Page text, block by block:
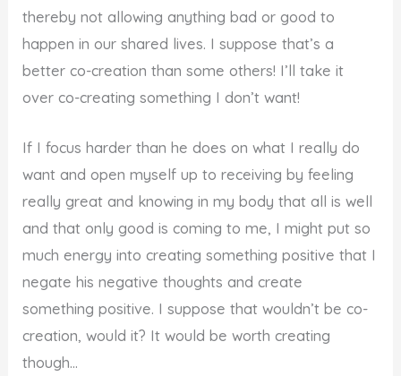
thereby not allowing anything bad or good to
happen in our shared lives. I suppose that’s a
better co-creation than some others! I’ll take it
over co-creating something I don’t want!
If I focus harder than he does on what I really do
want and open myself up to receiving by feeling
really great and knowing in my body that all is well
and that only good is coming to me, I might put so
much energy into creating something positive that I
negate his negative thoughts and create
something positive. I suppose that wouldn’t be co-
creation, would it? It would be worth creating
though…